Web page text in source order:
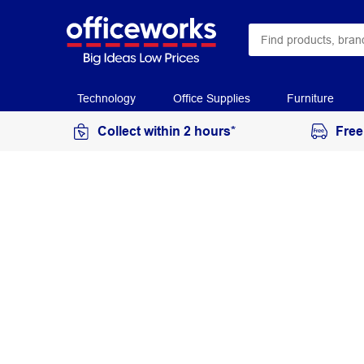
Technology Office Supplies Furniture
Collect within 2 hours*